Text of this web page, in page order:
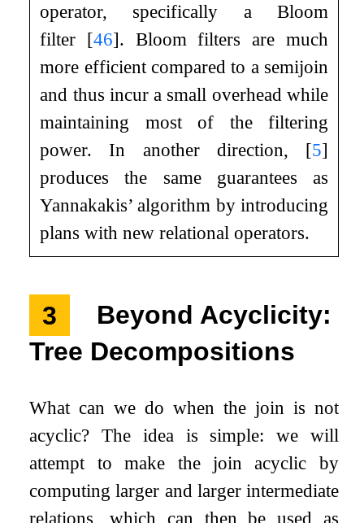
operator, specifically a Bloom
filter [46]. Bloom filters are much
more efficient compared to a semijoin
and thus incur a small overhead while
maintaining most of the filtering
power. In another direction, [5]
produces the same guarantees as
Yannakakis’ algorithm by introducing
plans with new relational operators.
3
Beyond Acyclicity:
Tree Decompositions
What can we do when the join is not
acyclic? The idea is simple: we will
attempt to make the join acyclic by
computing larger and larger intermediate
relations, which can then be used as